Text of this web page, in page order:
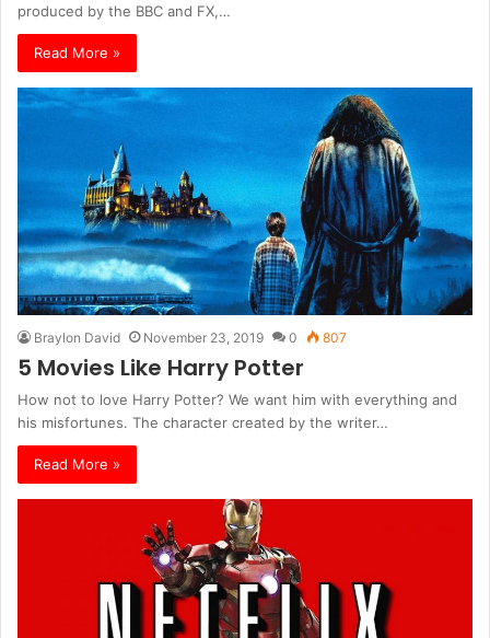
produced by the BBC and FX,…
Read More »
Braylon David November 23, 2019 0 807
5 Movies Like Harry Potter
How not to love Harry Potter? We want him with everything and
his misfortunes. The character created by the writer…
Read More »